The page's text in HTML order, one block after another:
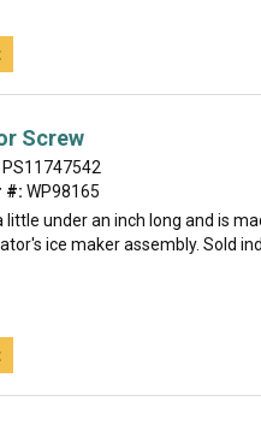
Screw
PS11747542
#: WP98165
little under an inch long and is
ice maker assembly. Sold